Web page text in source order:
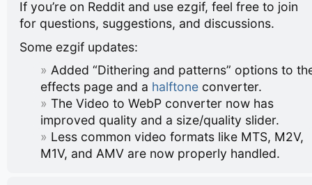
If you’re on Reddit and use ezgif, feel free to join
for questions, suggestions, and discussions.
Some ezgif updates:
Added “Dithering and patterns” options to
effects page and a halftoneconverter.
The Video to WebP converter now has
improved quality and a size/quality slider.
Less common video formats like MTS, M2V,
M1V, and AMV are now properly handled.